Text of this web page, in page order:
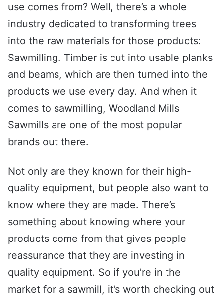
use comes from? Well, there’s a whole
industry dedicated to transforming trees
into the raw materials for those products:
Sawmilling. Timber is cut into usable planks
and beams, which are then turned into the
products we use every day. And when it
comes to sawmilling, Woodland Mills
Sawmills are one of the most popular
brands out there.
Not only are they known for their high-
quality equipment, but people also want to
know where they are made. There’s
something about knowing where your
products come from that gives people
reassurance that they are investing in
quality equipment. So if you’re in the
market for a sawmill, it’s worth checking out